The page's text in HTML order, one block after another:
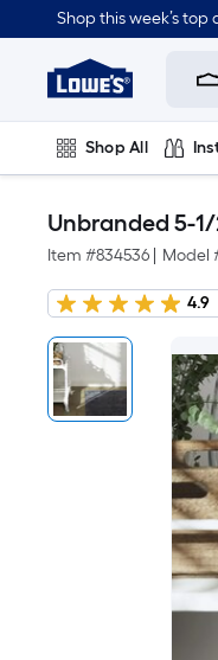
Shop this week’s top
Link
Home
Home
Page
Shop All
Unbranded 5-1/
Item #834536 Model
4.9